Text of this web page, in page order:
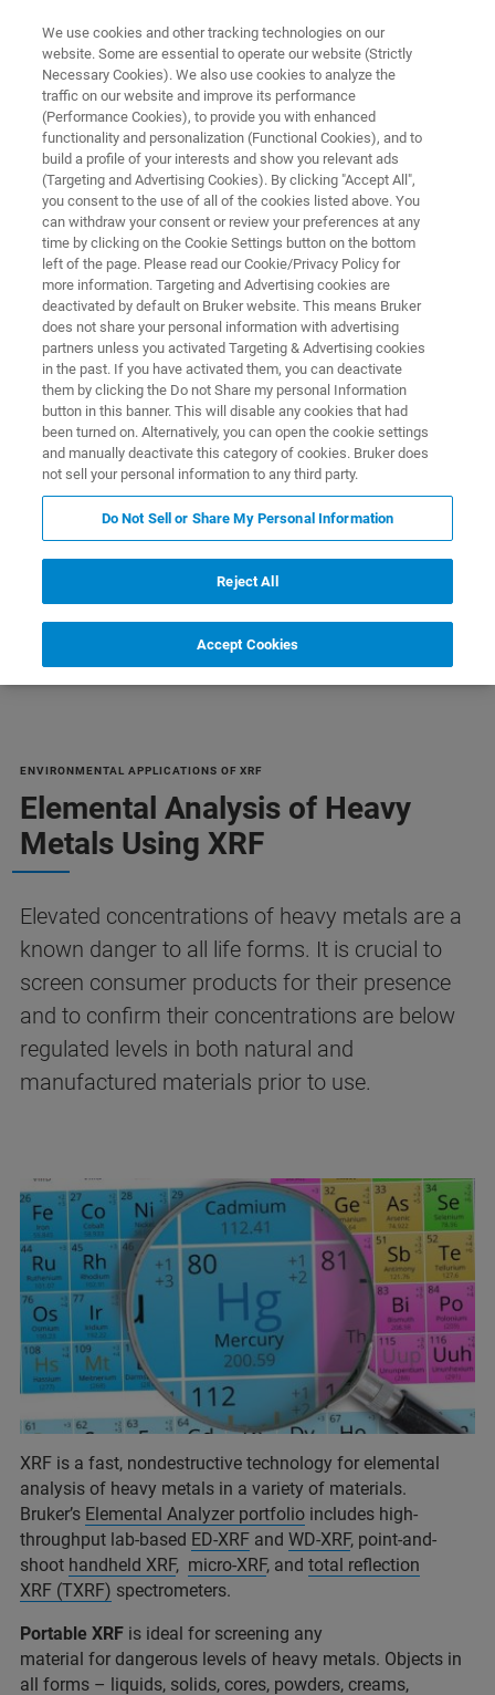
ENVIRONMENTAL ANALYSIS
Heavy Metals Analysis
Learn how to identify heavy metals and
determine the amount present in a variety of
materials including air filters, soil, beverages,
food, toys, cosmetics, and other products
before consumer contact. Bruker has multiple
solutions to identify the presence of heavy
metals in a variety of materials and to
determine their concentrations for regulatory
compliance.
ENVIRONMENTAL APPLICATIONS OF XRF
Elemental Analysis of Heavy
Metals Using XRF
Elevated concentrations of heavy metals are a
known danger to all life forms. It is crucial to
screen consumer products for their presence
and to confirm their concentrations are below
regulated levels in both natural and
manufactured materials prior to use.
XRF is a fast, nondestructive technology for elemental
analysis of heavy metals in a variety of materials.
Bruker’s Elemental Analyzer portfolio includes high-
throughput lab-based ED-XRF and WD-XRF, point-and-
shoot handheld XRF, micro-XRF, and total reflection
XRF (TXRF) spectrometers.
Portable XRF is ideal for screening any
material for dangerous levels of heavy metals. Objects in
all forms – liquids, solids, cores, powders, creams,
We use cookies and other tracking technologies on our
website. Some are essential to operate our website (Strictly
Necessary Cookies). We also use cookies to analyze the
traffic on our website and improve its performance
(Performance Cookies), to provide you with enhanced
functionality and personalization (Functional Cookies), and to
build a profile of your interests and show you relevant ads
(Targeting and Advertising Cookies). By clicking "Accept All",
you consent to the use of all of the cookies listed above. You
can withdraw your consent or review your preferences at any
time by clicking on the Cookie Settings button on the bottom
left of the page. Please read our Cookie/Privacy Policy for
more information. Targeting and Advertising cookies are
deactivated by default on Bruker website. This means Bruker
does not share your personal information with advertising
partners unless you activated Targeting & Advertising cookies
in the past. If you have activated them, you can deactivate
them by clicking the Do not Share my personal Information
button in this banner. This will disable any cookies that had
been turned on. Alternatively, you can open the cookie settings
and manually deactivate this category of cookies. Bruker does
not sell your personal information to any third party.
Do Not Sell or Share My Personal Information
Reject All
Accept Cookies